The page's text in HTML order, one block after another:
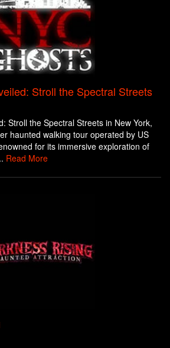
Stroll the Spectral Streets
Stroll the Spectral Streets in New York,
haunted walking tour operated by US
for its immersive exploration of
Read More